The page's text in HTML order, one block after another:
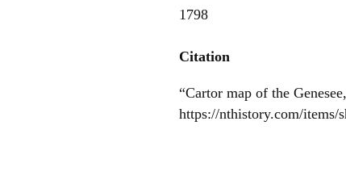
1798
Citation
“Cartor map of the
https://nthistory.com/items/